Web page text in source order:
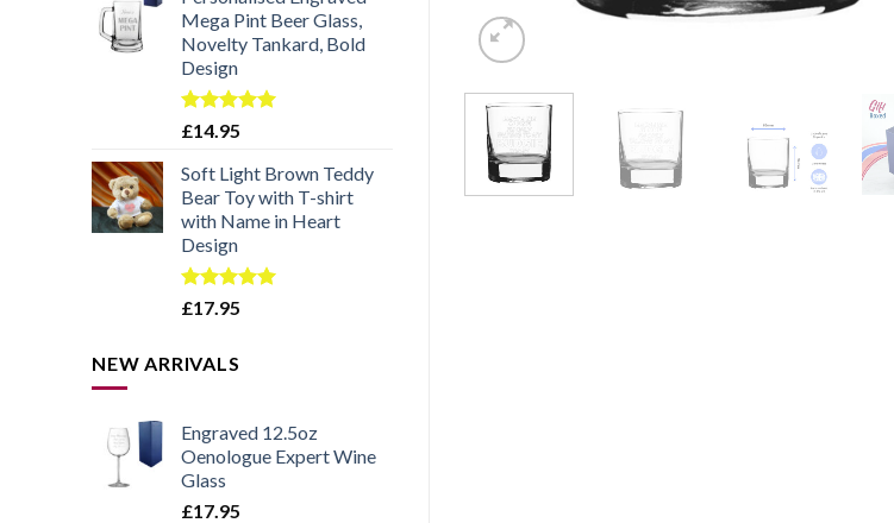
Mega Pint Beer Glass,
Novelty Tankard, Bold
Design
Rated5.00
£14.95
Soft Light Brown Teddy
Bear Toy with T-shirt
with Name in Heart
Design
Rated5.00
£17.95
NEW ARRIVALS
Engraved 12.5oz
Oenologue Expert Wine
Glass
£17.95